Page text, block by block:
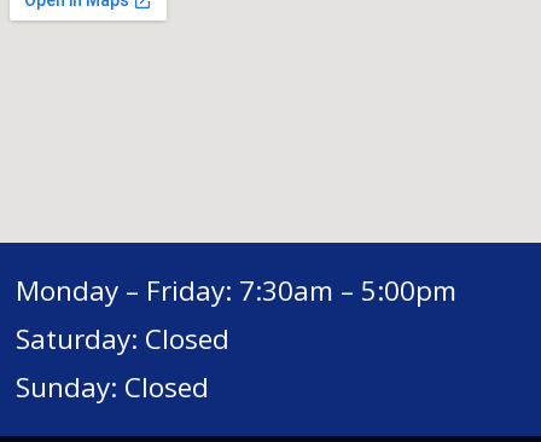
Monday – Friday: 7:30am – 5:00pm
Saturday: Closed
Sunday: Closed